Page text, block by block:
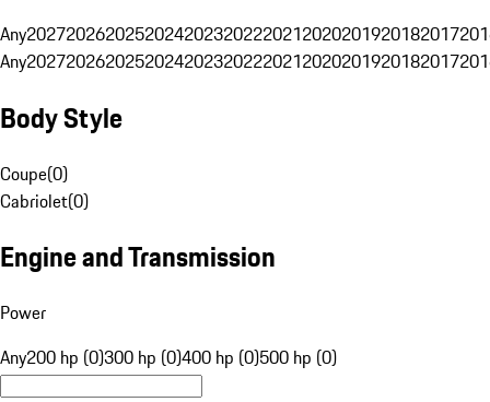
Any20272026202520242023202220212020201920182017
Any20272026202520242023202220212020201920182017
Body Style
Coupe(0)
Cabriolet(0)
Engine and Transmission
Power
Any200 hp (0)300 hp (0)400 hp (0)500 hp (0)